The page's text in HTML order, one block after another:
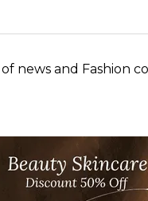
of news and